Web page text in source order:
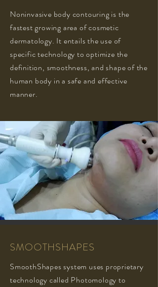
Noninvasive body contouring is the
fastest growing area of cosmetic
dermatology. It entails the use of
specific technology to optimize the
definition, smoothness, and shape of the
human body in a safe and effective
manner.
SMOOTHSHAPES
SmoothShapes system uses proprietary
technology called Photomology to